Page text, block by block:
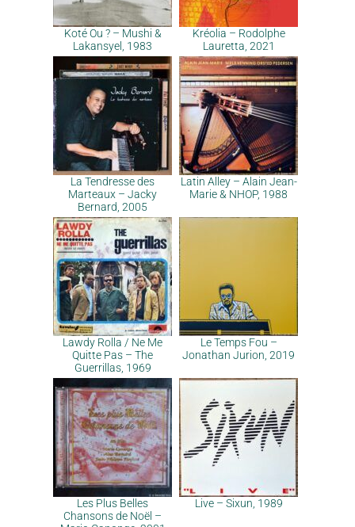
Koté Ou ? – Mushi &
Lakansyel, 1983
Kréolia – Rodolphe
Lauretta, 2021
La Tendresse des
Marteaux – Jacky
Bernard, 2005
Latin Alley – Alain Jean-
Marie & NHOP, 1988
Lawdy Rolla / Ne Me
Quitte Pas – The
Guerrillas, 1969
Le Temps Fou –
Jonathan Jurion, 2019
Les Plus Belles
Chansons de Noël –
Live – Sixun, 1989